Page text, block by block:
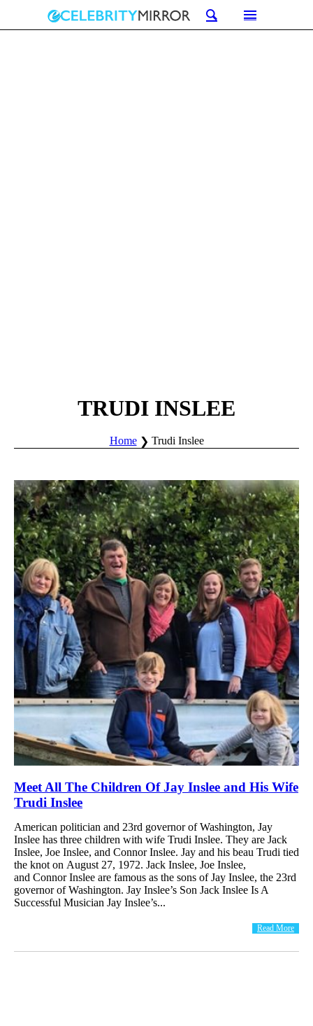
TRUDI INSLEE
Home Trudi Inslee
Meet All The Children Of Jay Inslee and His Wife
Trudi Inslee
American politician and 23rd governor of Washington, Jay
Inslee has three children with wife Trudi Inslee. They are Jack
Inslee, Joe Inslee, and Connor Inslee. Jay and his beau Trudi tied
the knot on August 27, 1972. Jack Inslee, Joe Inslee,
and Connor Inslee are famous as the sons of Jay Inslee, the 23rd
governor of Washington. Jay Inslee’s Son Jack Inslee Is A
Successful Musician Jay Inslee’s...
Read More